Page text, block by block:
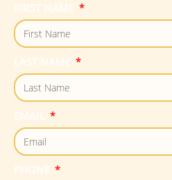
FIRST NAME
LAST NAME
EMAIL
PHONE